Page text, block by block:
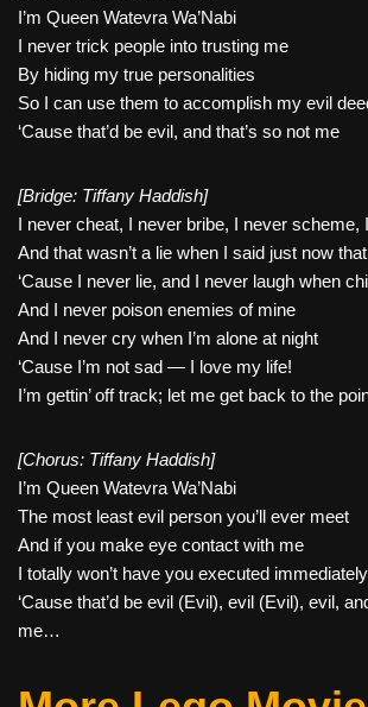
I’m Queen Watevra Wa’Nabi
I never trick people into trusting me
By hiding my true personalities
So I can use them to accomplish my evil
‘Cause that’d be evil, and that’s so not me
[Bridge: Tiffany Haddish]
I never cheat, I never bribe, I never scheme,
And that wasn’t a lie when I said just now
‘Cause I never lie, and I never laugh when
And I never poison enemies of mine
And I never cry when I’m alone at night
‘Cause I’m not sad — I love my life!
I’m gettin’ off track; let me get back to the
[Chorus: Tiffany Haddish]
I’m Queen Watevra Wa’Nabi
The most least evil person you’ll ever meet
And if you make eye contact with me
I totally won’t have you executed immediately
‘Cause that’d be evil (Evil), evil (Evil), evil,
me…